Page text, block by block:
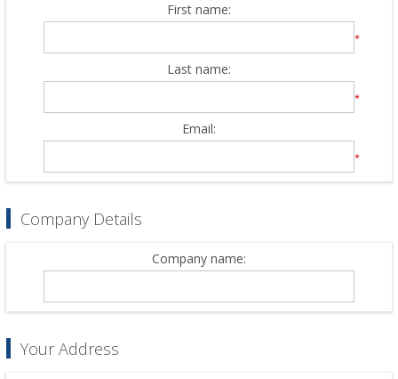
First name:
*
Last name:
*
Email:
*
Company Details
Company name:
Your Address